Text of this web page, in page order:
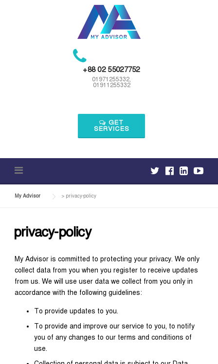
+88 02 55027752
01971255332,
01911255332
GET
SERVICES
My Advisor > privacy-policy
privacy-policy
My Advisor is committed to protecting your privacy. We only
collect data from you when you register to receive updates
from us. We will use user data we collect from you only in
accordance with the following guidelines:
To provide updates to you.
To provide and improve our service to you, to notify
you of any changes to our terms and conditions of
use.